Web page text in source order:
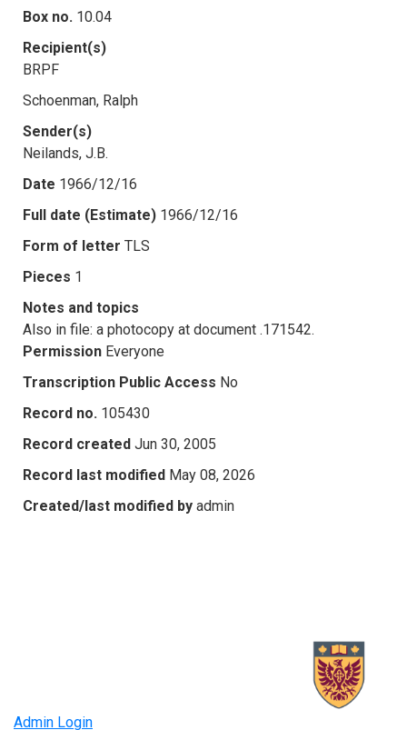
Box no. 10.04
Recipient(s)
BRPF
Schoenman, Ralph
Sender(s)
Neilands, J.B.
Date 1966/12/16
Full date (Estimate) 1966/12/16
Form of letter TLS
Pieces 1
Notes and topics
Also in file: a photocopy at document .171542.
Permission Everyone
Transcription Public Access No
Record no. 105430
Record created Jun 30, 2005
Record last modified May 08, 2026
Created/last modified by admin
Admin Login